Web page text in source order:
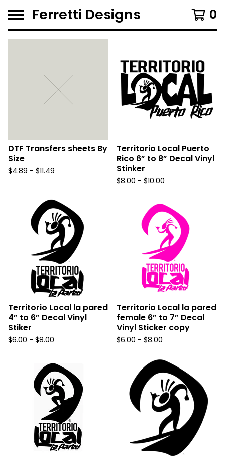
Ferretti Designs 0
DTF Transfers sheets By
Size
$4.89 - $11.49
Territorio Local Puerto
Rico 6” to 8” Decal Vinyl
Stinker
$8.00 - $10.00
Territorio Local la pared
4” to 6” Decal Vinyl
Stiker
$6.00 - $8.00
Territorio Local la pared
female 6” to 7” Decal
Vinyl Sticker copy
$6.00 - $8.00